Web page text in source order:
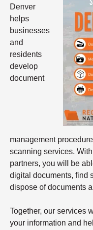
Denver
helps
businesses
and
residents
develop
document
management
scanning services.
partners, you will be
digital documents, find
dispose of documents
Together, our services
your information and